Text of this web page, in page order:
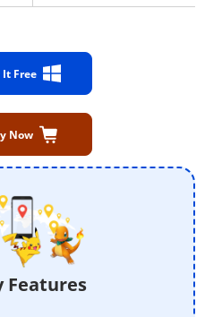
It Free
Now
Features